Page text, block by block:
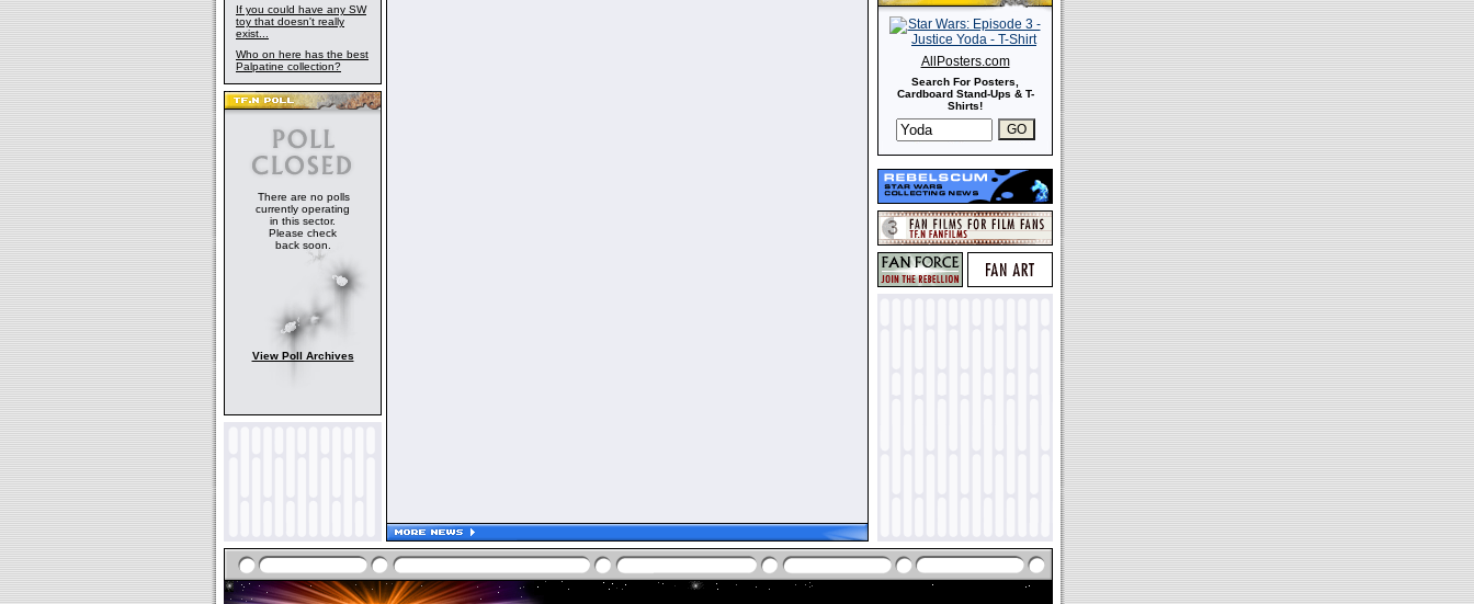
If you could have any SW
toy that doesn't really
exist...
Who on here has the best
Palpatine collection?
There are no polls
currently operating
in this sector.
Please check
back soon.
View Poll Archives
AllPosters.com
Search For Posters,
Cardboard Stand-Ups & T-
Shirts!